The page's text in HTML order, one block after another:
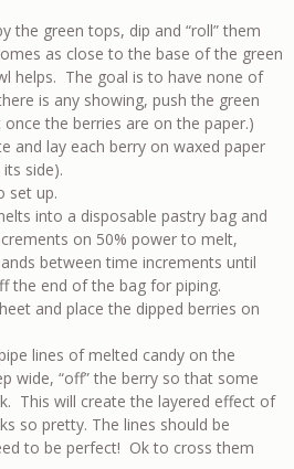
the green tops, dip and “roll” them
as close to the base of the green
helps. The goal is to have none of
is any showing, push the green
the berries are on the paper.)
and lay each berry on waxed paper
side).
set up.
into a disposable pastry bag and
on 50% power to melt,
between time increments until
the end of the bag for piping.
and place the dipped berries on
lines of melted candy on the
wide, “off” the berry so that some
This will create the layered effect of
so pretty. The lines should be
to be perfect! Ok to cross them